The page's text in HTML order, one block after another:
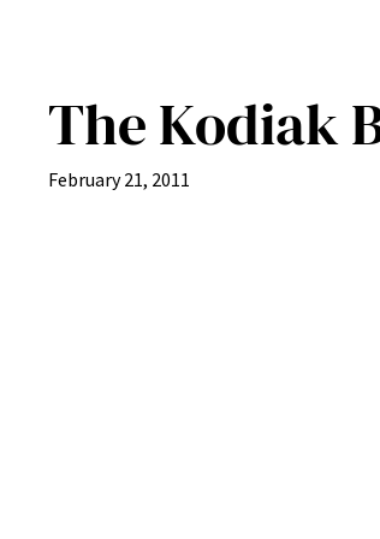
The Kodiak
February 21, 2011